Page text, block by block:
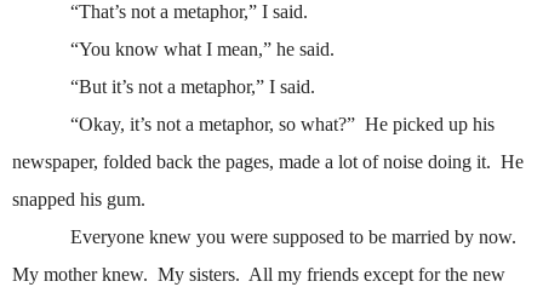
“That’s not a metaphor,” I said.
“You know what I mean,” he said.
“But it’s not a metaphor,” I said.
“Okay, it’s not a metaphor, so what?” He picked up his
newspaper, folded back the pages, made a lot of noise doing it. He
snapped his gum.
Everyone knew you were supposed to be married by now.
My mother knew. My sisters. All my friends except for the new